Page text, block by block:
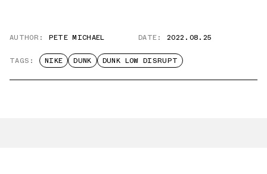
AUTHOR: PETE MICHAEL DATE: 2022.08.25
TAGS: NIKE DUNK DUNK LOW DISRUPT